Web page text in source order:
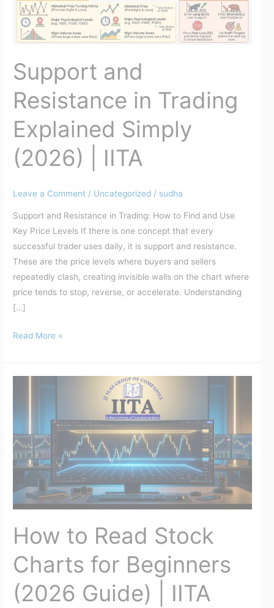
Support and
Resistance in Trading
Explained Simply
(2026) | IITA
Leave a Comment / Uncategorized / sudha
Support and Resistance in Trading: How to Find and Use
Key Price Levels If there is one concept that every
successful trader uses daily, it is support and resistance.
These are the price levels where buyers and sellers
repeatedly clash, creating invisible walls on the chart where
price tends to stop, reverse, or accelerate. Understanding
[…]
Simply
(2026)
Read More »
How to Read Stock
Charts for Beginners
(2026 Guide) | IITA
Charts
for
Beginners
(2026
Guide)
IITA